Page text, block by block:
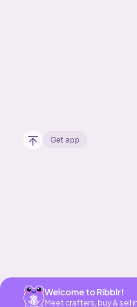
Get app
Welcome to Ribblr!
Meet crafters, buy & sell